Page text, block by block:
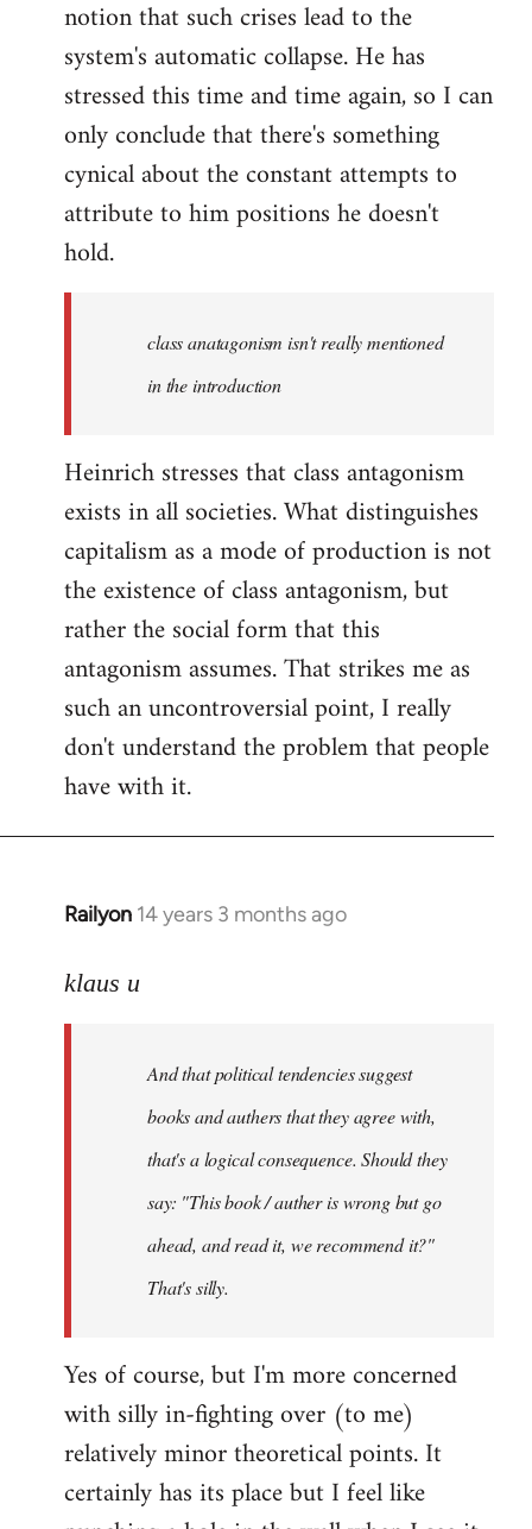
notion that such crises lead to the
system's automatic collapse. He has
stressed this time and time again, so I can
only conclude that there's something
cynical about the constant attempts to
attribute to him positions he doesn't
hold.
class anatagonism isn't really mentioned
in the introduction
Heinrich stresses that class antagonism
exists in all societies. What distinguishes
capitalism as a mode of production is not
the existence of class antagonism, but
rather the social form that this
antagonism assumes. That strikes me as
such an uncontroversial point, I really
don't understand the problem that people
have with it.
Railyon 14 years 3 months ago
In
to
libcom.org
klaus u
And that political tendencies suggest
books and authers that they agree with,
that's a logical consequence. Should they
say: "This book / auther is wrong but go
ahead, and read it, we recommend it?"
That's silly.
Yes of course, but I'm more concerned
with silly in-fighting over (to me)
relatively minor theoretical points. It
certainly has its place but I feel like